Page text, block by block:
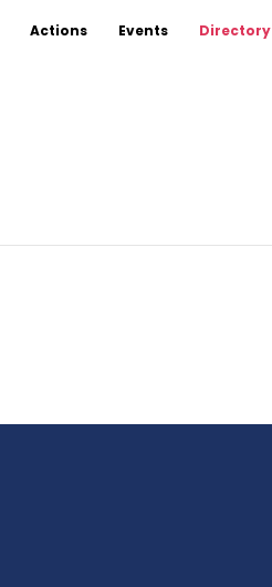
Actions Events Directory